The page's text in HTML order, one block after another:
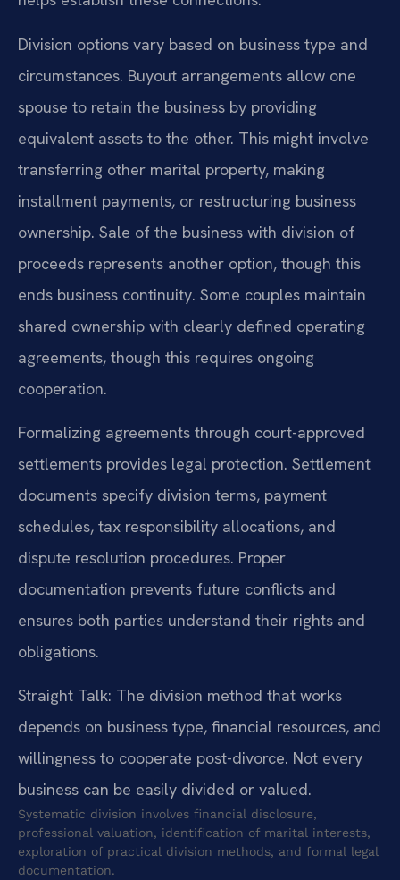
Division options vary based on business type and
circumstances. Buyout arrangements allow one
spouse to retain the business by providing
equivalent assets to the other. This might involve
transferring other marital property, making
installment payments, or restructuring business
ownership. Sale of the business with division of
proceeds represents another option, though this
ends business continuity. Some couples maintain
shared ownership with clearly defined operating
agreements, though this requires ongoing
cooperation.
Formalizing agreements through court-approved
settlements provides legal protection. Settlement
documents specify division terms, payment
schedules, tax responsibility allocations, and
dispute resolution procedures. Proper
documentation prevents future conflicts and
ensures both parties understand their rights and
obligations.
Straight Talk: The division method that works
depends on business type, financial resources, and
willingness to cooperate post-divorce. Not every
business can be easily divided or valued.
Systematic division involves financial disclosure,
professional valuation, identification of marital interests,
exploration of practical division methods, and formal legal
documentation.